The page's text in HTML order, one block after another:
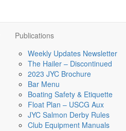
Publications
Weekly Updates Newsletter
The Hailer – Discontinued
2023 JYC Brochure
Bar Menu
Boating Safety & Etiquette
Float Plan – USCG Aux
JYC Salmon Derby Rules
Club Equipment Manuals